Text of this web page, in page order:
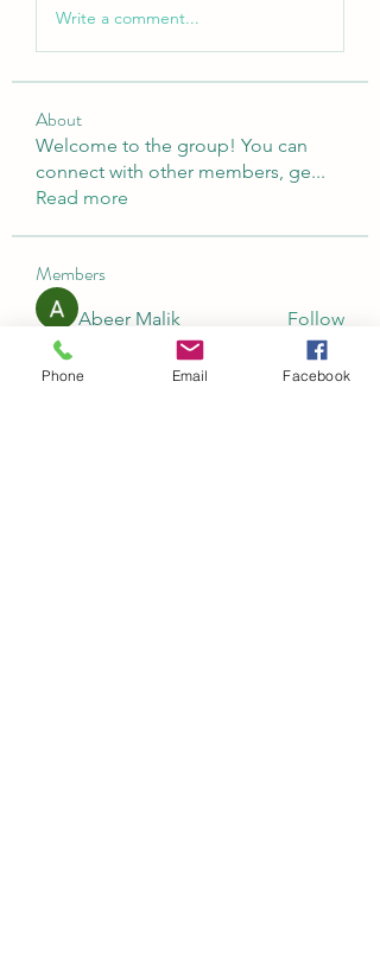
Write a comment...
About
Welcome to the group! You can
connect with other members, ge...
Read more
Members
Abeer Malik Follow
laecesbursconpimpting
laecesbursconpimpting
Follow
Phone Email Facebook